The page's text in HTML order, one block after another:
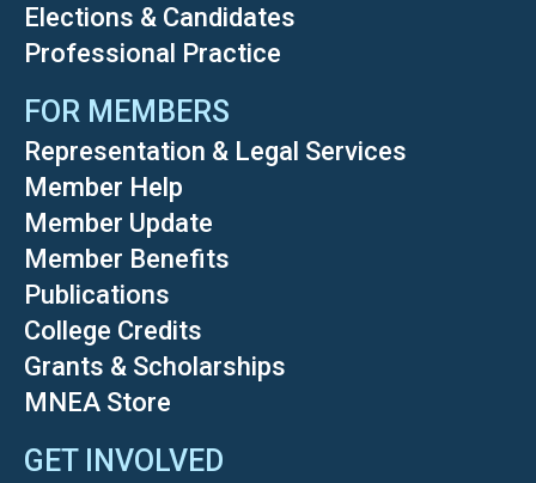
Elections & Candidates
Professional Practice
FOR MEMBERS
Representation & Legal Services
Member Help
Member Update
Member Benefits
Publications
College Credits
Grants & Scholarships
MNEA Store
GET INVOLVED